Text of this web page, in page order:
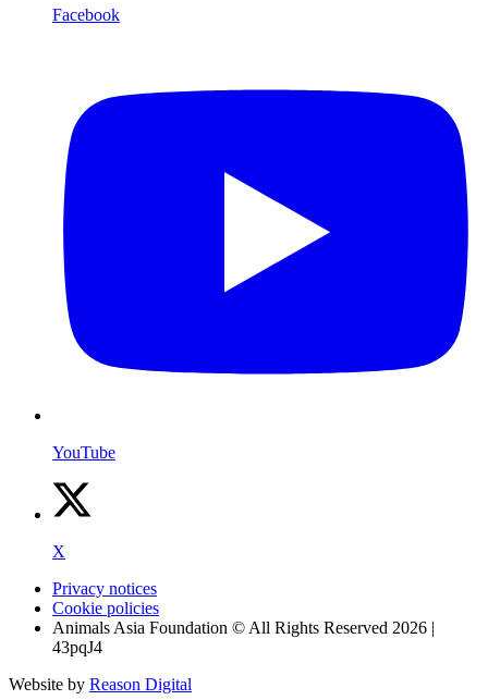
Facebook
YouTube
X
Privacy notices
Cookie policies
Animals Asia Foundation © All Rights Reserved 2026 |
43pqJ4
Website by Reason Digital